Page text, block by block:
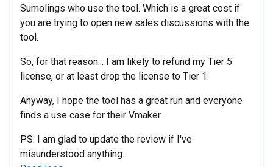
Sumolings who use the tool. Which is a great cost if
you are trying to open new sales discussions with the
tool.
So, for that reason... I am likely to refund my Tier 5
license, or at least drop the license to Tier 1.
Anyway, I hope the tool has a great run and everyone
finds a use case for their Vmaker.
PS. I am glad to update the review if I've
misunderstood anything.